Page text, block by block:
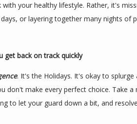
your healthy lifestyle. Rather, it's
or layering together many nights of
get back on track quickly
. It's the Holidays. It's okay to
don't make every perfect choice. Take
to let your guard down a bit, and